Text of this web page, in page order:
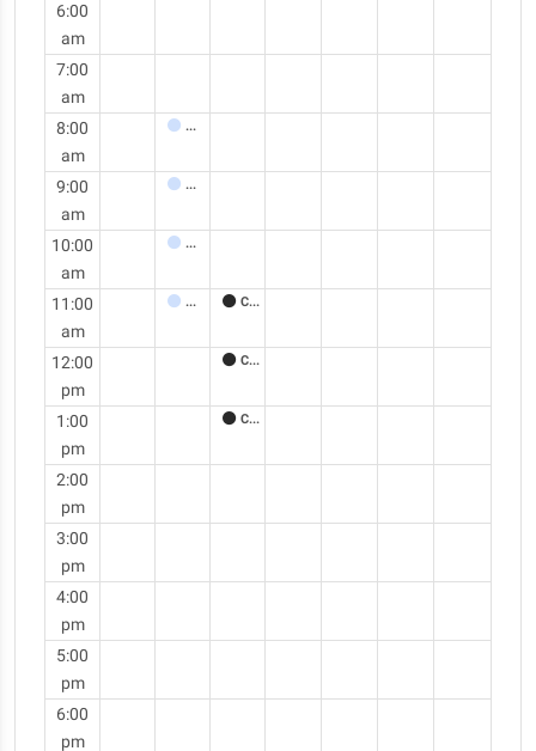
6:00
am
7:00
am
8:00
am
Meeting
9:00
am
Meeting
10:00
am
Meeting
11:00
am
Meeting Call
12:00
pm
Call
1:00
pm
Call
2:00
pm
3:00
pm
4:00
pm
5:00
pm
6:00
pm